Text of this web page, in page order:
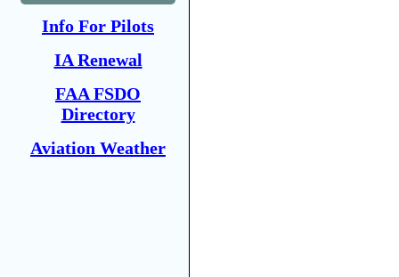
Info For Pilots
IA Renewal
FAA FSDO
Directory
Aviation Weather